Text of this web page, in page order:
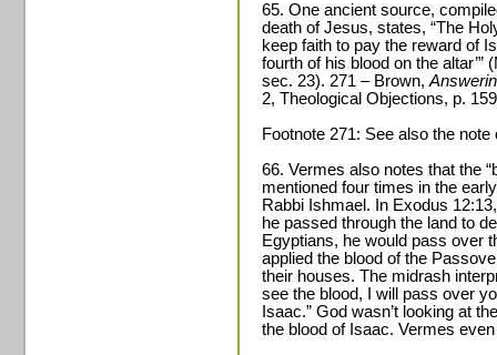
65. One ancient source,
death of Jesus, states, “The
keep faith to pay the reward of
fourth of his blood on the altar’”
sec. 23). 271 – Brown,
2, Theological Objections, p. 159
Footnote 271: See also the
66. Vermes also notes that the
mentioned four times in the
Rabbi Ishmael. In Exodus
he passed through the land to
Egyptians, he would pass over
applied the blood of the
their houses. The midrash
see the blood, I will pass over
Isaac.” God wasn’t looking at
the blood of Isaac. Vermes